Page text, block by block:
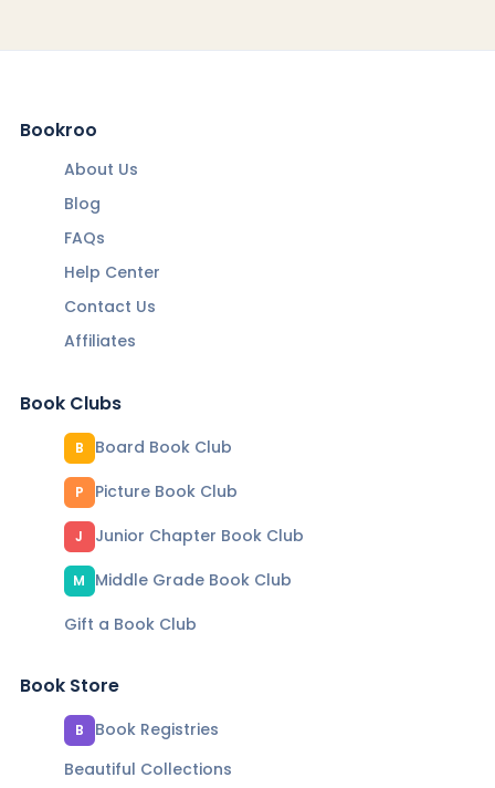
Bookroo
About Us
Blog
FAQs
Help Center
Contact Us
Affiliates
Book Clubs
B Board Book Club
P Picture Book Club
J Junior Chapter Book Club
M
Middle Grade Book Club
Gift a Book Club
Book Store
B
Book Registries
Beautiful Collections